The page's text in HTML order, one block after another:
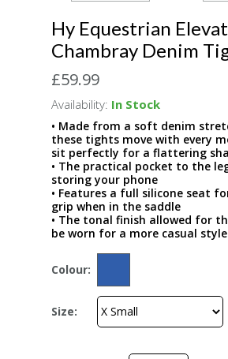
Hy Equestrian
Chambray Denim
£59.99
Availability: In Stock
• Made from a soft denim
these tights move with every
sit perfectly for a flattering
• The practical pocket to the
storing your phone
• Features a full silicone seat
grip when in the saddle
• The tonal finish allowed for
be worn for a more casual style
Colour:
Size: